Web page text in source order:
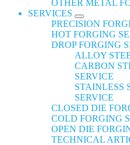
OTHER METAL
SERVICES
PRECISION
HOT FORGING
DROP FORGING
ALLOY
CARBON
SERVICE
STAINLESS
SERVICE
CLOSED DIE
COLD FORGING
OPEN DIE
TECHNICAL